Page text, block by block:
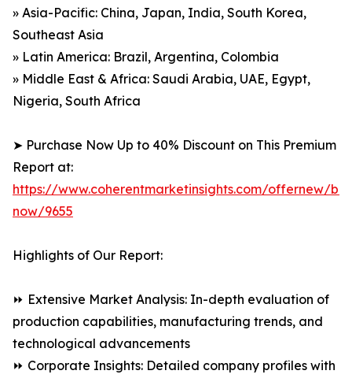
» Asia-Pacific: China, Japan, India, South Korea,
Southeast Asia
» Latin America: Brazil, Argentina, Colombia
» Middle East & Africa: Saudi Arabia, UAE, Egypt,
Nigeria, South Africa
➤ Purchase Now Up to 40% Discount on This Premium
Report at:
https://www.coherentmarketinsights.com/offernew/
now/9655
Highlights of Our Report:
⏩ Extensive Market Analysis: In-depth evaluation of
production capabilities, manufacturing trends, and
technological advancements
⏩ Corporate Insights: Detailed company profiles with